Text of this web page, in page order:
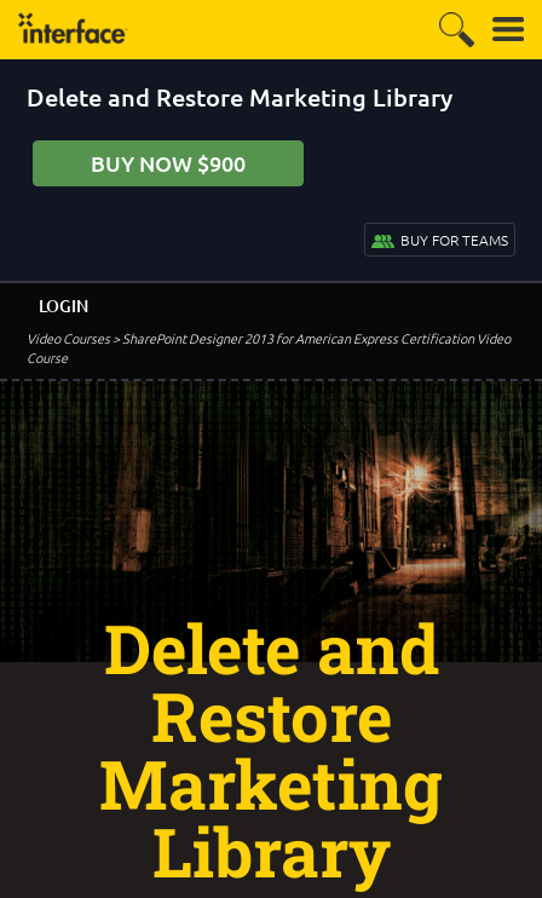
Delete and Restore Marketing Library
BUY NOW $900
BUY FOR TEAMS
Video Courses> SharePoint Designer 2013 for American Express Certification Video
Course
LOGIN
Delete and
Restore
Marketing
Library